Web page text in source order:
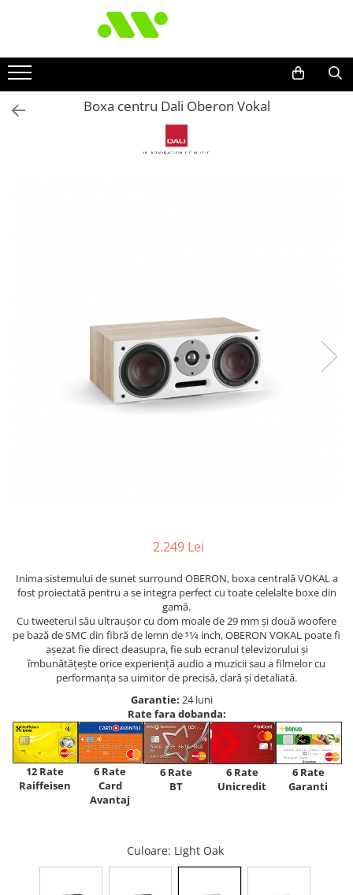
Boxa centru Dali Oberon Vokal
2.249 Lei
Inima sistemului de sunet surround OBERON, boxa centrală VOKAL a
fost proiectată pentru a se integra perfect cu toate celelalte boxe din
gamă.
Cu tweeterul său ultraușor cu dom moale de 29 mm și două woofere
pe bază de SMC din fibră de lemn de 51⁄4 inch, OBERON VOKAL poate fi
așezat fie direct deasupra, fie sub ecranul televizorului și
îmbunătățește orice experiență audio a muzicii sau a filmelor cu
performanța sa uimitor de precisă, clară și detaliată.
Garantie: 24 luni
Rate fara dobanda:
12 Rate
Raiffeisen
6 Rate
Card
Avantaj
6 Rate
BT
6 Rate
Unicredit
6 Rate
Garanti
Culoare: Light Oak